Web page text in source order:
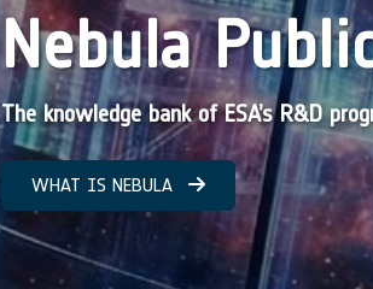
Nebula
The knowledge bank of ESA’s R&D
WHAT IS NEBULA